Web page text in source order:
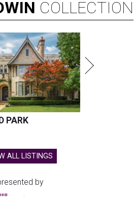
COLLECTION
PARK
ALL LISTINGS
by